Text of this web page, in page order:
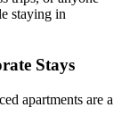
staying in
Stays
apartments are a